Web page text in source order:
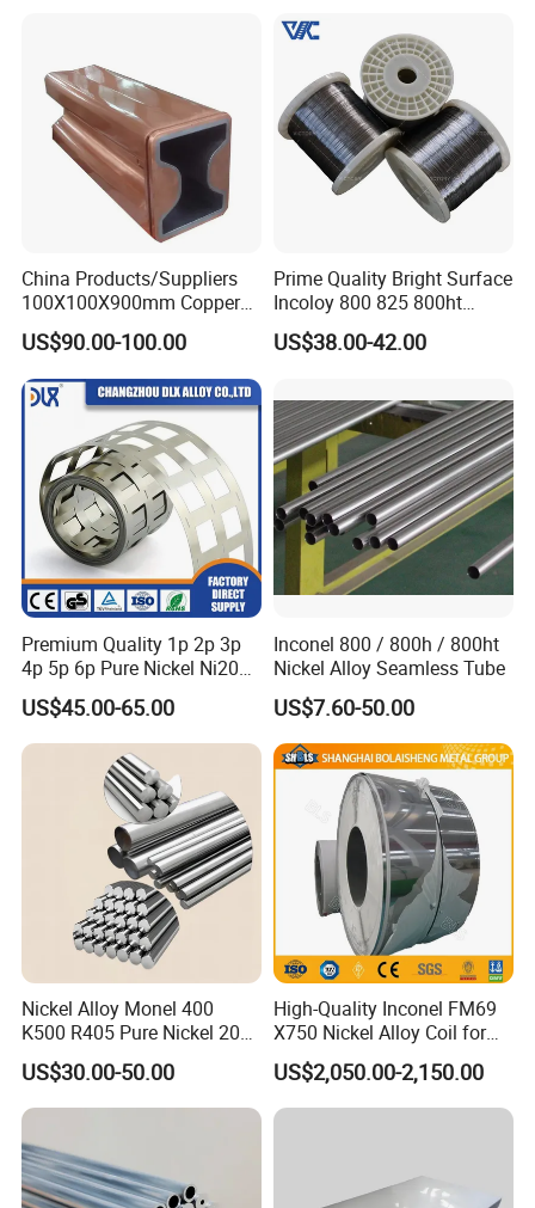
China Products/Suppliers
100X100X900mm Copper
Mould Tube
US$90.00-100.00
Prime Quality Bright Surface
Incoloy 800 825 800ht
Spring Wire
US$38.00-42.00
Premium Quality 1p 2p 3p
4p 5p 6p Pure Nickel Ni200
and Ni201 Nickel Strips for
Welding
US$45.00-65.00
Inconel 800 / 800h / 800ht
Nickel Alloy Seamless Tube
US$7.60-50.00
Nickel Alloy Monel 400
K500 R405 Pure Nickel 200
201 Bar Sheet Plate Pipe
Tube
US$30.00-50.00
High-Quality Inconel FM69
X750 Nickel Alloy Coil for
Industrial Use
US$2,050.00-2,150.00